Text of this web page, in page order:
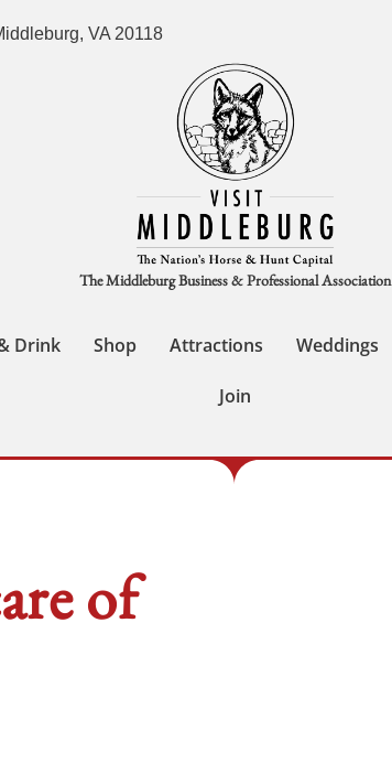
VA 20118
The Middleburg Business & Professional Association
Drink Shop Attractions Weddings
Join
of